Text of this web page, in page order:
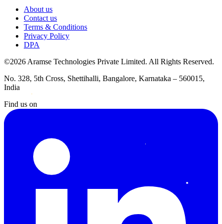
About us
Contact us
Terms & Conditions
Privacy Policy
DPA
©2026 Aramse Technologies Private Limited. All Rights Reserved.
No. 328, 5th Cross, Shettihalli, Bangalore, Karnataka – 560015,
India
Find us on